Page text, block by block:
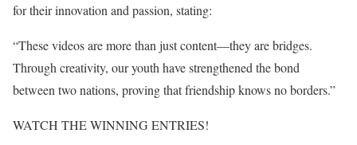
for their innovation and passion, stating:
“These videos are more than just content—they are bridges.
Through creativity, our youth have strengthened the bond
between two nations, proving that friendship knows no borders.”
WATCH THE WINNING ENTRIES!